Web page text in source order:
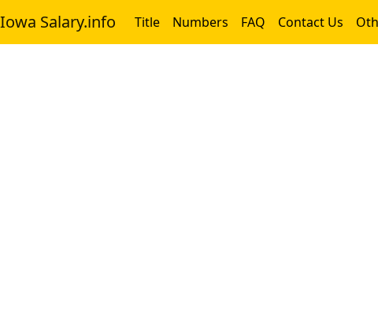
Iowa Salary.info Title Numbers FAQ Contact Us